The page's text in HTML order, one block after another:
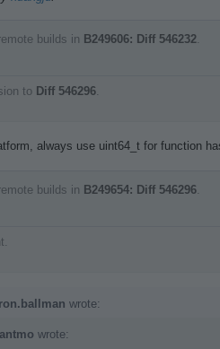
builds in B249606: Diff 546232
to Diff 546296
always use uint64_t for function
builds in B249654: Diff 546296
wrote:
wrote: